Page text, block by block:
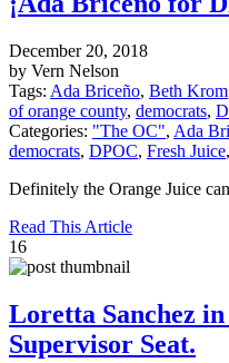
December 20, 2018
by Vern Nelson
Tags: Ada Briceño, Beth Krom
of orange county, democrats,
Categories: "The OC", Ada
democrats, DPOC, Fresh Juice,
Definitely the Orange Juice
Read This Article
16
Loretta Sanchez
Supervisor Seat.